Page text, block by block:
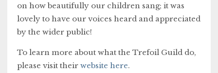
on how beautifully our children sang; it was
lovely to have our voices heard and appreciated
by the wider public!
To learn more about what the Trefoil Guild do,
please visit their website here.